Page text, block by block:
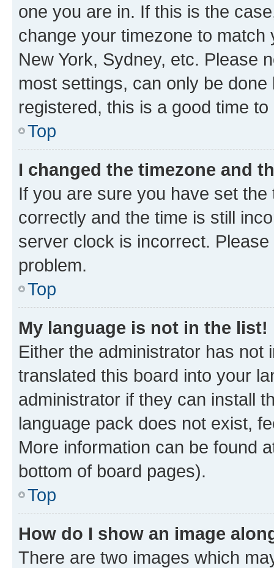
one you are in. If this is the
change your timezone to
New York, Sydney, etc. Please
most settings, can only be
registered, this is a good time to
Top
I changed the timezone and
If you are sure you have set
correctly and the time is still
server clock is incorrect.
problem.
Top
My language is not in the list!
Either the administrator has not
translated this board into your
administrator if they can install
language pack does not exist,
More information can be found
bottom of board pages).
Top
How do I show an image
There are two images which